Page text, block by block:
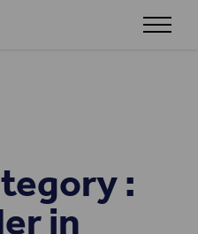
:
in